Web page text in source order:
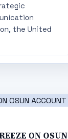
the United
ON OSUN